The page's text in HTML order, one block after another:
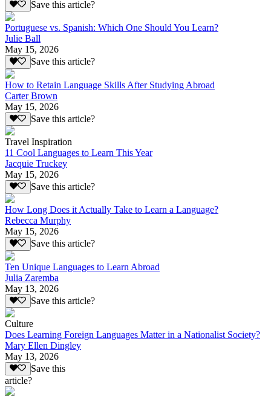
Save this article?
Portuguese vs. Spanish: Which One Should You Learn?
Julie Ball
May 15, 2026
Save this article?
How to Retain Language Skills After Studying Abroad
Carter Brown
May 15, 2026
Save this article?
Travel Inspiration
11 Cool Languages to Learn This Year
Jacquie Truckey
May 15, 2026
Save this article?
How Long Does it Actually Take to Learn a Language?
Rebecca Murphy
May 15, 2026
Save this article?
Ten Unique Languages to Learn Abroad
Julia Zaremba
May 13, 2026
Save this article?
Culture
Does Learning Foreign Languages Matter in a Nationalist Society?
Mary Ellen Dingley
May 13, 2026
Save this
article?